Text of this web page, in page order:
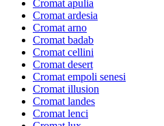
Cromat apulia
Cromat ardesia
Cromat arno
Cromat badab
Cromat cellini
Cromat desert
Cromat empoli senesi
Cromat illusion
Cromat landes
Cromat lenci